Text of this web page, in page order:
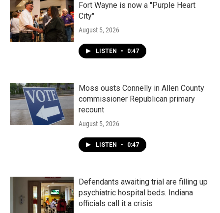
Fort Wayne is now a "Purple Heart
City"
August 5, 2026
LISTEN • 0:47
Moss ousts Connelly in Allen County
commissioner Republican primary
recount
August 5, 2026
LISTEN • 0:47
Defendants awaiting trial are filling up
psychiatric hospital beds. Indiana
officials call it a crisis